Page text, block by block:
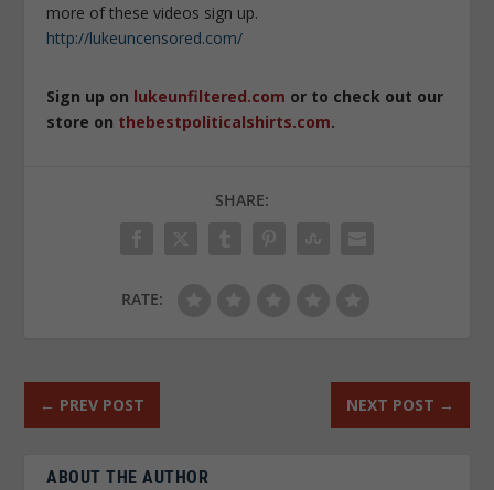
more of these videos sign up.
http://lukeuncensored.com/
Sign up on lukeunfiltered.com or to check out our
store on thebestpoliticalshirts.com.
SHARE:
RATE:
← PREV POST NEXT POST →
ABOUT THE AUTHOR